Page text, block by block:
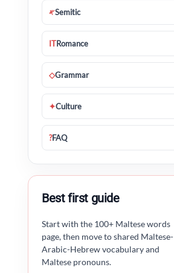
𐤀Semitic
ITRomance
◇Grammar
✦Culture
?FAQ
Best first guide
Start with the 100+ Maltese words
page, then move to shared Maltese-
Arabic-Hebrew vocabulary and
Maltese pronouns.